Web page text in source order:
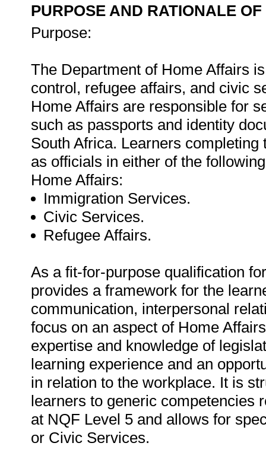
PURPOSE AND RATIONALE
Purpose:
The Department of Home Affairs
control, refugee affairs, and civic
Home Affairs are responsible for
such as passports and identity
South Africa. Learners
as officials in either of the
Home Affairs:
Immigration Services.
Civic Services.
Refugee Affairs.
As a fit-for-purpose qualification
provides a framework for the
communication, interpersonal
focus on an aspect of Home
expertise and knowledge of
learning experience and an
in relation to the workplace. It is
learners to generic competencies
at NQF Level 5 and allows for
or Civic Services.